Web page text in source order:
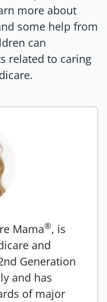
more about
some help from
can
related to caring
Mama®, is
and
Generation
and has
of major